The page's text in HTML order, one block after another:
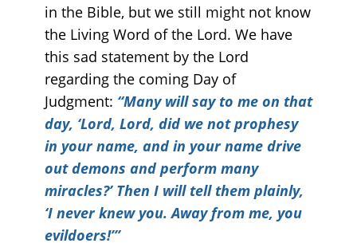
in the Bible, but we still might not know
the Living Word of the Lord. We have
this sad statement by the Lord
regarding the coming Day of
Judgment: “Many will say to me on that
day, ‘Lord, Lord, did we not prophesy
in your name, and in your name drive
out demons and perform many
miracles?’ Then I will tell them plainly,
‘I never knew you. Away from me, you
evildoers!’”